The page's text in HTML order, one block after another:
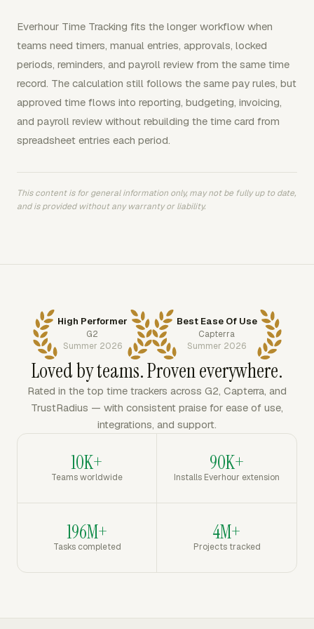
Everhour Time Tracking fits the longer workflow when
teams need timers, manual entries, approvals, locked
periods, reminders, and payroll review from the same time
record. The calculation still follows the same pay rules, but
approved time flows into reporting, budgeting, invoicing,
and payroll review without rebuilding the time card from
spreadsheet entries each period.
This content is for general information only, may not be fully up to date,
and is provided without any warranty or liability.
High Performer
G2
Summer 2026
Best Ease Of Use
Capterra
Summer 2026
Loved by teams. Proven everywhere.
Rated in the top time trackers across G2, Capterra, and
TrustRadius — with consistent praise for ease of use,
integrations, and support.
10K+
Teams worldwide
90K+
Installs Everhour extension
196M+
Tasks completed
4M+
Projects tracked